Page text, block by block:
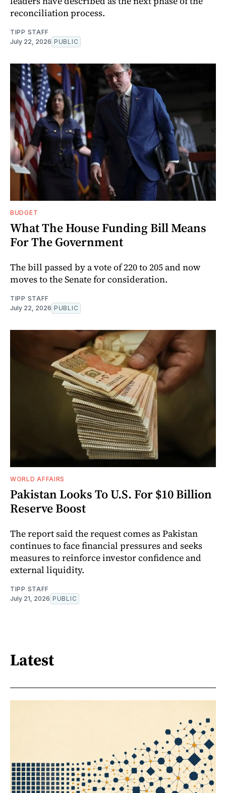
reconciliation process.
TIPP STAFF
July 22, 2026 PUBLIC
BUDGET
What The House Funding Bill Means
For The Government
The bill passed by a vote of 220 to 205 and now
moves to the Senate for consideration.
TIPP STAFF
July 22, 2026 PUBLIC
WORLD AFFAIRS
Pakistan Looks To U.S. For $10 Billion
Reserve Boost
The report said the request comes as Pakistan
continues to face financial pressures and seeks
measures to reinforce investor confidence and
external liquidity.
TIPP STAFF
July 21, 2026 PUBLIC
Latest